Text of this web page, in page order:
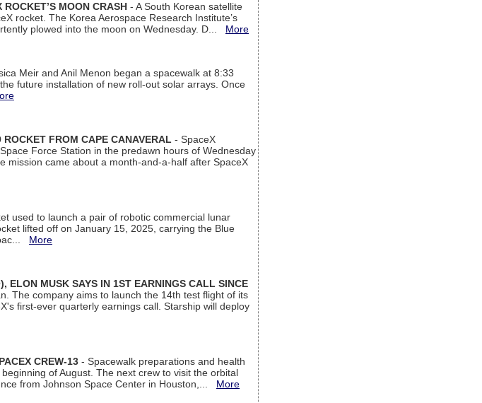
MOON CRASH - A South Korean satellite
rocket. The Korea Aerospace Research Institute’s
plowed into the moon on Wednesday. D... More
Meir and Anil Menon began a spacewalk at 8:33
future installation of new roll-out solar arrays. Once
FROM CAPE CANAVERAL - SpaceX
Force Station in the predawn hours of Wednesday
mission came about a month-and-a-half after SpaceX
used to launch a pair of robotic commercial lunar
lifted off on January 15, 2025, carrying the Blue
More
ELON MUSK SAYS IN 1ST EARNINGS CALL SINCE
The company aims to launch the 14th test flight of its
first-ever quarterly earnings call. Starship will deploy
CREW-13 - Spacewalk preparations and health
of August. The next crew to visit the orbital
from Johnson Space Center in Houston,... More